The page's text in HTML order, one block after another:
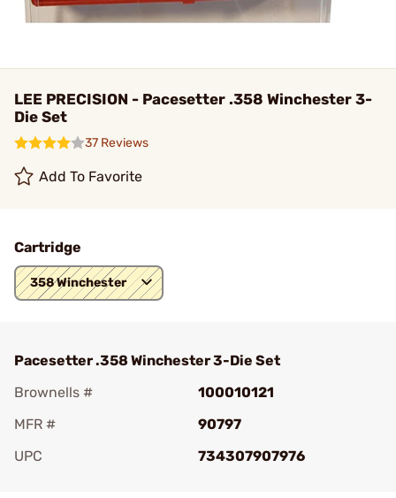
LEE PRECISION - Pacesetter .358 Winchester 3-
Die Set
37 Reviews
Add To Favorite
Cartridge
358 Winchester
Pacesetter .358 Winchester 3-Die Set
Brownells #
100010121
MFR #
90797
UPC
734307907976